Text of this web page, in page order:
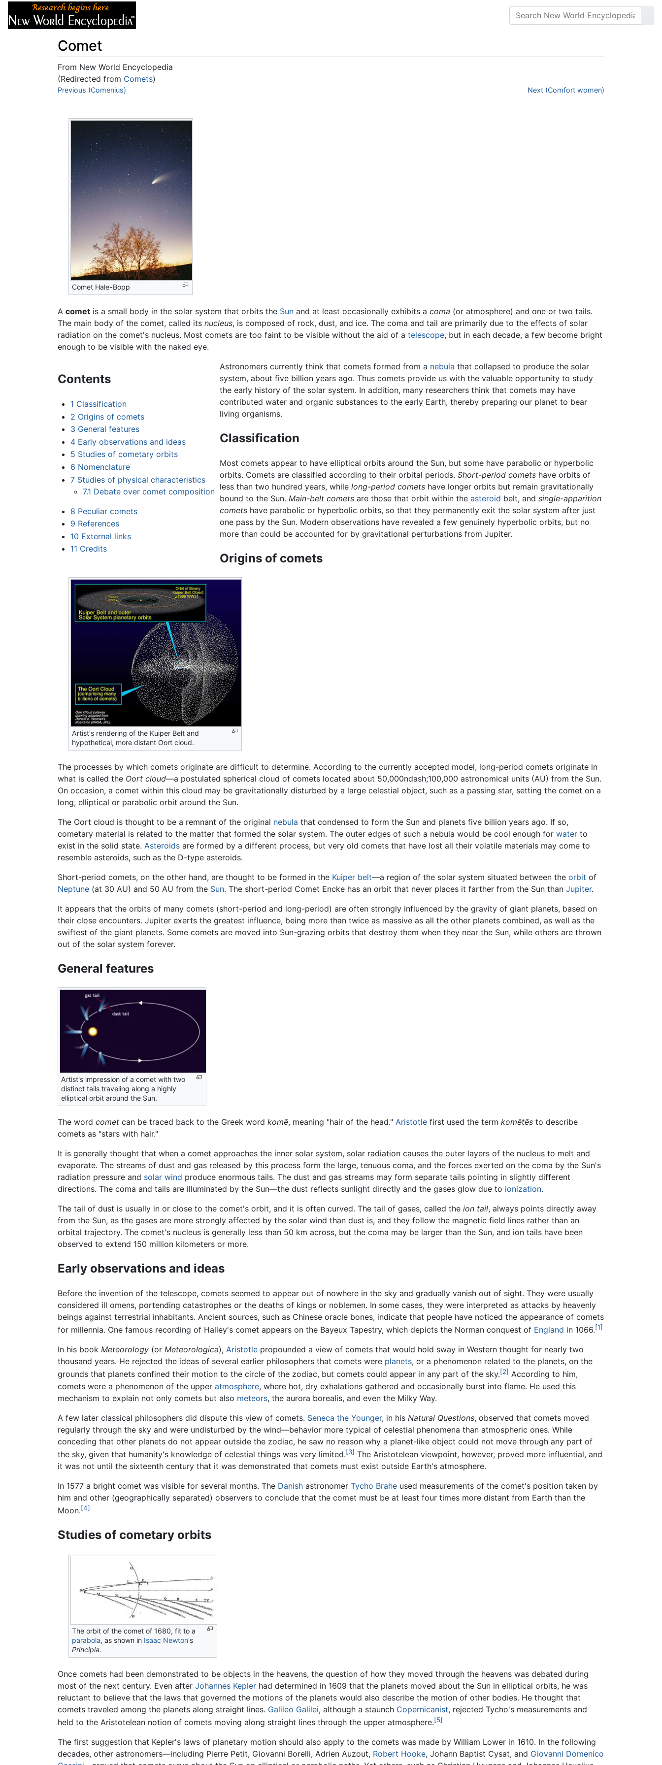
Comet
From New World Encyclopedia
(Redirected from Comets)
Jump to:navigation
Previous (Comenius) Next (Comfort women)
Comet Hale-Bopp
A comet is a small body in the solar system that orbits the Sun and at least occasionally exhibits a coma (or atmosphere) and one or two tails.
The main body of the comet, called its nucleus, is composed of rock, dust, and ice. The coma and tail are primarily due to the effects of solar
radiation on the comet's nucleus. Most comets are too faint to be visible without the aid of a telescope, but in each decade, a few become bright
enough to be visible with the naked eye.
Contents
1 Classification
2 Origins of comets
3 General features
4 Early observations and ideas
5 Studies of cometary orbits
6 Nomenclature
7 Studies of physical characteristics
7.1 Debate over comet composition
8 Peculiar comets
9 References
10 External links
11 Credits
Astronomers currently think that comets formed from a nebula that collapsed to produce the solar
system, about five billion years ago. Thus comets provide us with the valuable opportunity to study
the early history of the solar system. In addition, many researchers think that comets may have
contributed water and organic substances to the early Earth, thereby preparing our planet to bear
living organisms.
Classification
Most comets appear to have elliptical orbits around the Sun, but some have parabolic or hyperbolic
orbits. Comets are classified according to their orbital periods.Short-period comets have orbits of
less than two hundred years, whilelong-period comets have longer orbits but remain gravitationally
bound to the Sun.Main-belt comets are those that orbit within theasteroid belt, andsingle-apparition
comets have parabolic or hyperbolic orbits, so that they permanently exit the solar system after just
one pass by the Sun. Modern observations have revealed a few genuinely hyperbolic orbits, but no
more than could be accounted for by gravitational perturbations from Jupiter.
Origins of comets
Artist's rendering of the Kuiper Belt and
hypothetical, more distant Oort cloud.
The processes by which comets originate are difficult to determine. According to the currently accepted model, long-period comets originate in
what is called the Oort cloud—a postulated spherical cloud of comets located about 50,000ndash;100,000 astronomical units (AU) from the Sun.
On occasion, a comet within this cloud may be gravitationally disturbed by a large celestial object, such as a passing star, setting the comet on a
long, elliptical or parabolic orbit around the Sun.
The Oort cloud is thought to be a remnant of the original nebula that condensed to form the Sun and planets five billion years ago. If so,
cometary material is related to the matter that formed the solar system. The outer edges of such a nebula would be cool enough for water to
exist in the solid state. Asteroids are formed by a different process, but very old comets that have lost all their volatile materials may come to
resemble asteroids, such as the D-type asteroids.
Short-period comets, on the other hand, are thought to be formed in the Kuiper belt—a region of the solar system situated between the orbit of
Neptune (at 30 AU) and 50 AU from the Sun. The short-period Comet Encke has an orbit that never places it farther from the Sun than Jupiter.
It appears that the orbits of many comets (short-period and long-period) are often strongly influenced by the gravity of giant planets, based on
their close encounters. Jupiter exerts the greatest influence, being more than twice as massive as all the other planets combined, as well as the
swiftest of the giant planets. Some comets are moved into Sun-grazing orbits that destroy them when they near the Sun, while others are thrown
out of the solar system forever.
General features
Artist's impression of a comet with two
distinct tails traveling along a highly
elliptical orbit around the Sun.
The word comet can be traced back to the Greek word komē, meaning "hair of the head." Aristotle first used the term komētēs to describe
comets as "stars with hair."
It is generally thought that when a comet approaches the inner solar system, solar radiation causes the outer layers of the nucleus to melt and
evaporate. The streams of dust and gas released by this process form the large, tenuous coma, and the forces exerted on the coma by the Sun's
radiation pressure and solar wind produce enormous tails. The dust and gas streams may form separate tails pointing in slightly different
directions. The coma and tails are illuminated by the Sun—the dust reflects sunlight directly and the gases glow due to ionization.
The tail of dust is usually in or close to the comet's orbit, and it is often curved. The tail of gases, called the ion tail, always points directly away
from the Sun, as the gases are more strongly affected by the solar wind than dust is, and they follow the magnetic field lines rather than an
orbital trajectory. The comet's nucleus is generally less than 50 km across, but the coma may be larger than the Sun, and ion tails have been
observed to extend 150 million kilometers or more.
Early observations and ideas
Before the invention of the telescope, comets seemed to appear out of nowhere in the sky and gradually vanish out of sight. They were usually
considered ill omens, portending catastrophes or the deaths of kings or noblemen. In some cases, they were interpreted as attacks by heavenly
beings against terrestrial inhabitants. Ancient sources, such as Chinese oracle bones, indicate that people have noticed the appearance of comets
for millennia. One famous recording of Halley's comet appears on the Bayeux Tapestry, which depicts the Norman conquest of England in 1066.[1]
In his book Meteorology (or Meteorologica), Aristotle propounded a view of comets that would hold sway in Western thought for nearly two
thousand years. He rejected the ideas of several earlier philosophers that comets were planets, or a phenomenon related to the planets, on the
grounds that planets confined their motion to the circle of the zodiac, but comets could appear in any part of the sky.[2] According to him,
comets were a phenomenon of the upper atmosphere, where hot, dry exhalations gathered and occasionally burst into flame. He used this
mechanism to explain not only comets but also meteors, the aurora borealis, and even the Milky Way.
A few later classical philosophers did dispute this view of comets. Seneca the Younger, in his Natural Questions, observed that comets moved
regularly through the sky and were undisturbed by the wind—behavior more typical of celestial phenomena than atmospheric ones. While
conceding that other planets do not appear outside the zodiac, he saw no reason why a planet-like object could not move through any part of
the sky, given that humanity's knowledge of celestial things was very limited.[3] The Aristotelean viewpoint, however, proved more influential, and
it was not until the sixteenth century that it was demonstrated that comets must exist outside Earth's atmosphere.
In 1577 a bright comet was visible for several months. The Danish astronomer Tycho Brahe used measurements of the comet's position taken by
him and other (geographically separated) observers to conclude that the comet must be at least four times more distant from Earth than the
Moon.[4]
Studies of cometary orbits
The orbit of the comet of 1680, fit to a
parabola, as shown in Isaac Newton's
Principia.
Once comets had been demonstrated to be objects in the heavens, the question of how they moved through the heavens was debated during
most of the next century. Even after Johannes Kepler had determined in 1609 that the planets moved about the Sun in elliptical orbits, he was
reluctant to believe that the laws that governed the motions of the planets would also describe the motion of other bodies. He thought that
comets traveled among the planets along straight lines. Galileo Galilei, although a staunch Copernicanist, rejected Tycho's measurements and
held to the Aristotelean notion of comets moving along straight lines through the upper atmosphere.[5]
The first suggestion that Kepler's laws of planetary motion should also apply to the comets was made by William Lower in 1610. In the following
decades, other astronomers—including Pierre Petit, Giovanni Borelli, Adrien Auzout, Robert Hooke, Johann Baptist Cysat, and Giovanni Domenico